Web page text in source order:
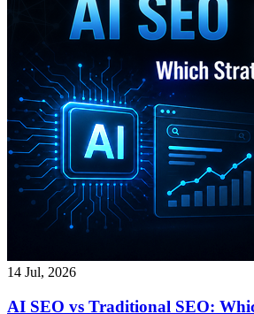
14 Jul, 2026
AI SEO vs Traditional SEO: